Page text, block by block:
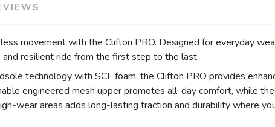
movement with the Clifton PRO. Designed for everyday
resilient ride from the first step to the last.
technology with SCF foam, the Clifton PRO provides
engineered mesh upper promotes all-day comfort, while
wear areas adds long-lasting traction and durability where